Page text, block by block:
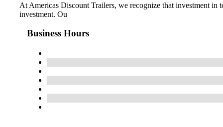
At Americas Discount Trailers, we recognize that investment in
investment. Ou
Business Hours